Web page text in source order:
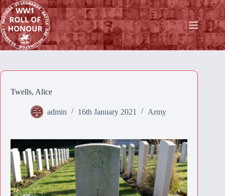
Skip
to
content
Twells, Alice
admin 16th January 2021 Army